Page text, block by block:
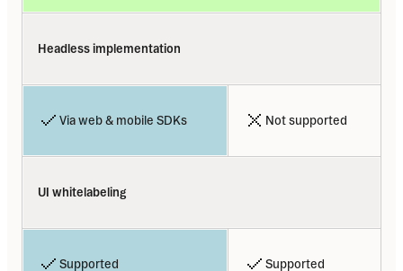
Headless implementation
Via web & mobile SDKs Not supported
UI whitelabeling
Supported Supported